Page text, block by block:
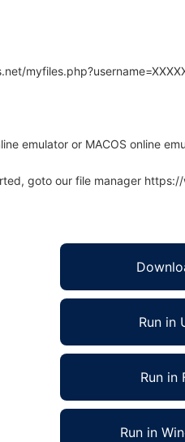
emulator or MACOS online
goto our file manager
Run in
Run in
Run in